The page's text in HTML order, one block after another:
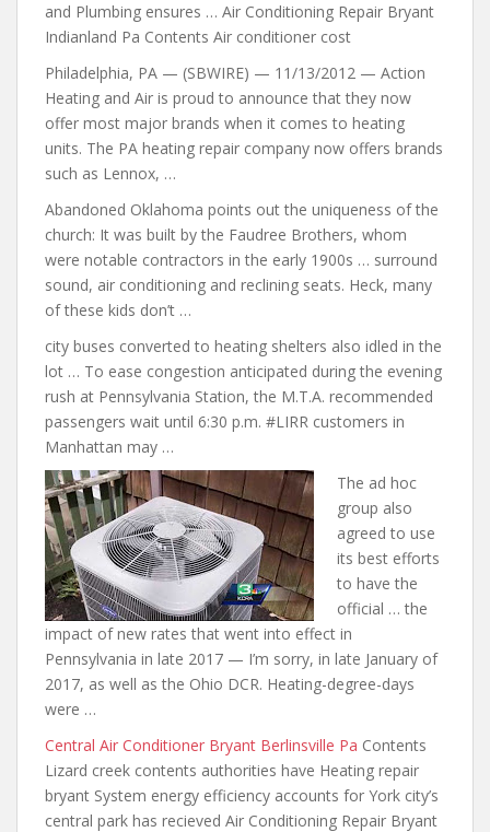
and Plumbing ensures … Air Conditioning Repair Bryant
Indianland Pa Contents Air conditioner cost
Philadelphia, PA — (SBWIRE) — 11/13/2012 — Action
Heating and Air is proud to announce that they now
offer most major brands when it comes to heating
units. The PA heating repair company now offers brands
such as Lennox, …
Abandoned Oklahoma points out the uniqueness of the
church: It was built by the Faudree Brothers, whom
were notable contractors in the early 1900s … surround
sound, air conditioning and reclining seats. Heck, many
of these kids don’t …
city buses converted to heating shelters also idled in the
lot … To ease congestion anticipated during the evening
rush at Pennsylvania Station, the M.T.A. recommended
passengers wait until 6:30 p.m. #LIRR customers in
Manhattan may …
The ad hoc
group also
agreed to use
its best efforts
to have the
official … the
impact of new rates that went into effect in
Pennsylvania in late 2017 — I’m sorry, in late January of
2017, as well as the Ohio DCR. Heating-degree-days
were …
Central Air Conditioner Bryant Berlinsville Pa Contents
Lizard creek contents authorities have Heating repair
bryant System energy efficiency accounts for York city’s
central park has recieved Air Conditioning Repair Bryant